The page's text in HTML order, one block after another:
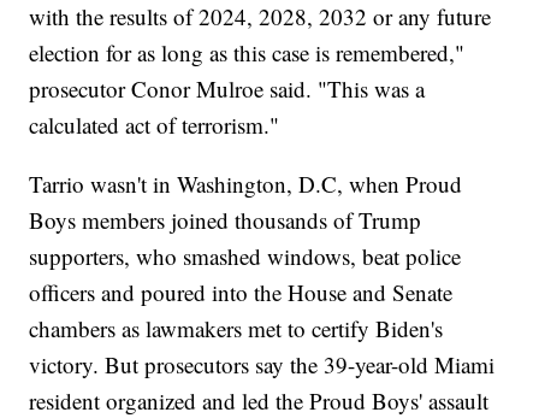
with the results of 2024, 2028, 2032 or any future
election for as long as this case is remembered,"
prosecutor Conor Mulroe said. "This was a
calculated act of terrorism."
Tarrio wasn't in Washington, D.C, when Proud
Boys members joined thousands of Trump
supporters, who smashed windows, beat police
officers and poured into the House and Senate
chambers as lawmakers met to certify Biden's
victory. But prosecutors say the 39-year-old Miami
resident organized and led the Proud Boys' assault